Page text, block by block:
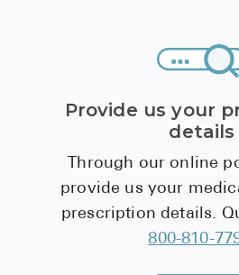
Provide us your
details
Through our online
provide us your
prescription details.
800-810-